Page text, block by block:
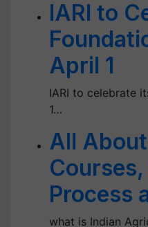
IARI to
April 1
IARI to celebrate
1…
All
Process
what is Indian